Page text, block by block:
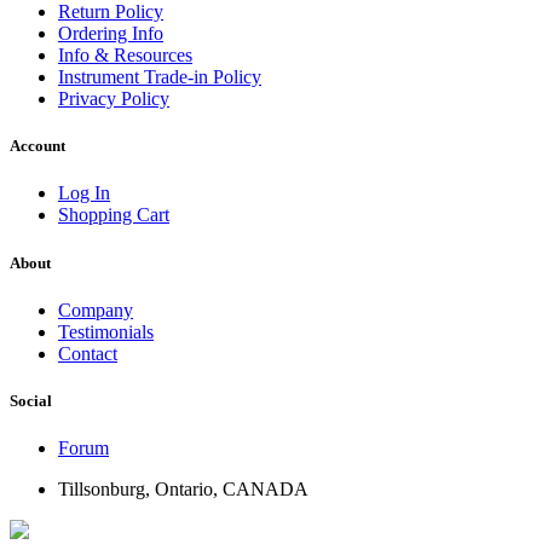
Return Policy
Ordering Info
Info & Resources
Instrument Trade-in Policy
Privacy Policy
Account
Log In
Shopping Cart
About
Company
Testimonials
Contact
Social
Forum
Tillsonburg, Ontario, CANADA